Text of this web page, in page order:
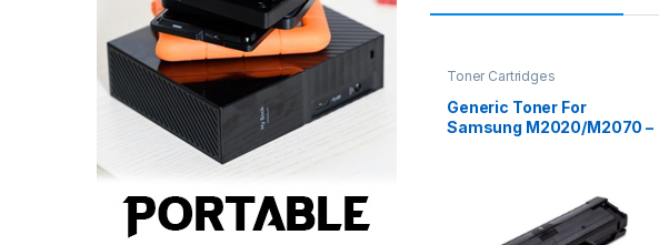
Toner Cartridges
Generic Toner For
Samsung M2020/M2070 –